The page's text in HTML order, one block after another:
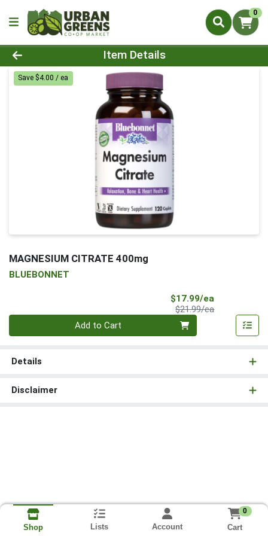
0
Product Details Page
Item Details
Save $4.00 / ea
MAGNESIUM CITRATE 400mg
BLUEBONNET
$17.99/ea
$21.99/eaProduct Price
Add to Cart
Details
Disclaimer
Shop Lists Account
0
Cart